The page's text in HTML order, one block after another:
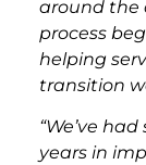
around the
process
helping
transition
“We’ve
years in